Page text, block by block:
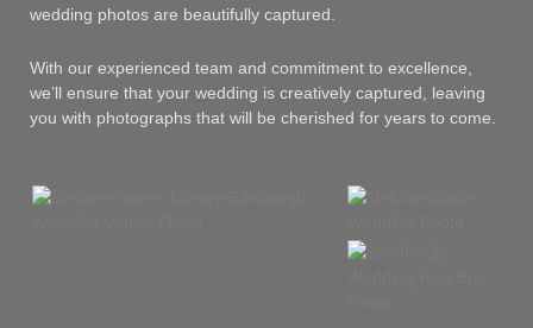
wedding photos are beautifully captured.
With our experienced team and commitment to excellence,
we’ll ensure that your wedding is creatively captured, leaving
you with photographs that will be cherished for years to come.